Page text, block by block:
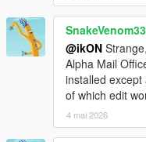
-All RON - New Interior
[MLO]
-All Old Office - New
[MLO]
Real Estate Agency -
TECHNOLOGIE
- and several hidden
Cracker game :)
@ikON
Alpha Mail
installed
of which edit
4 mai 2026